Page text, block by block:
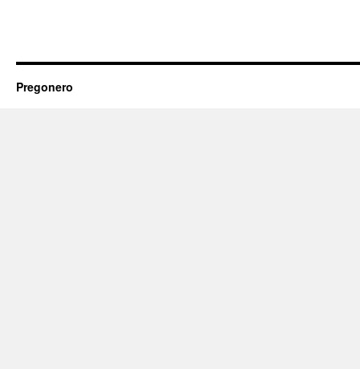
Pregonero